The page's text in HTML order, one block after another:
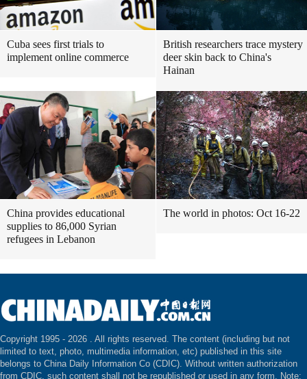
Cuba sees first trials to
implement online commerce
British researchers trace mystery
deer skin back to China's
Hainan
China provides educational
supplies to 86,000 Syrian
refugees in Lebanon
The world in photos: Oct 16-22
Copyright 1995 - 2026 . All rights reserved. The content (including but not
limited to text, photo, multimedia information, etc) published in this site
belongs to China Daily Information Co (CDIC). Without written authorization
from CDIC, such content shall not be republished or used in any form. Note: